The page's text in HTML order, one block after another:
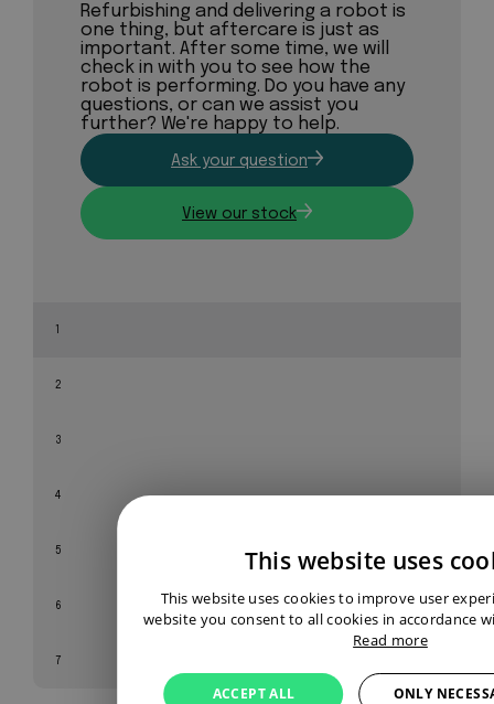
Refurbishing and delivering a robot is
one thing, but aftercare is just as
important. After some time, we will
check in with you to see how the
robot is performing. Do you have any
questions, or can we assist you
further? We're happy to help.
Ask your question
View our stock
1
2
3
4
5
6
7
This website uses
This website uses cookies to improve user
website you consent to all cookies in accordance
Read more
ACCEPT ALL ONLY